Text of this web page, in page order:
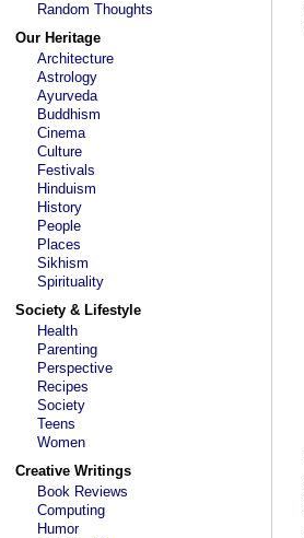
Random Thoughts
Our Heritage
Architecture
Astrology
Ayurveda
Buddhism
Cinema
Culture
Festivals
Hinduism
History
People
Places
Sikhism
Spirituality
Society & Lifestyle
Health
Parenting
Perspective
Recipes
Society
Teens
Women
Creative Writings
Book Reviews
Computing
Humor